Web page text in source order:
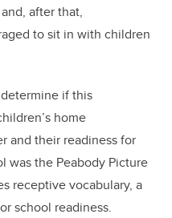
after that,
to sit in with children
if this
home
and their readiness for
was the Peabody Picture
receptive vocabulary, a
school readiness.